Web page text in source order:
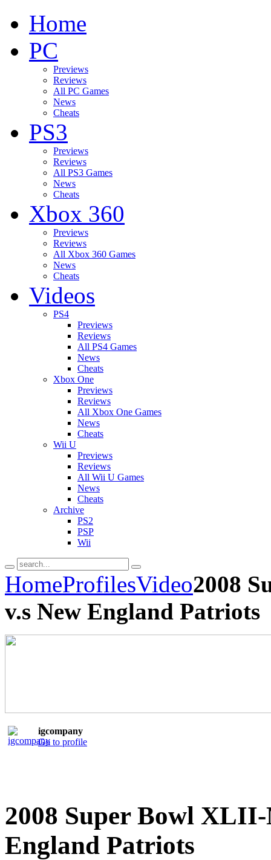
Home
PC
Previews
Reviews
All PC Games
News
Cheats
PS3
Previews
Reviews
All PS3 Games
News
Cheats
Xbox 360
Previews
Reviews
All Xbox 360 Games
News
Cheats
Videos
PS4
Previews
Reviews
All PS4 Games
News
Cheats
Xbox One
Previews
Reviews
All Xbox One Games
News
Cheats
Wii U
Previews
Reviews
All Wii U Games
News
Cheats
Archive
PS2
PSP
Wii
HomeProfilesVideo2008
v.s New England Patriots
igcompany
Go to profile
2008 Super Bowl XLII-
England Patriots